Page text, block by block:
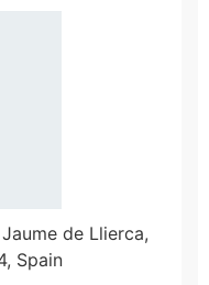
de Llierca,
Spain